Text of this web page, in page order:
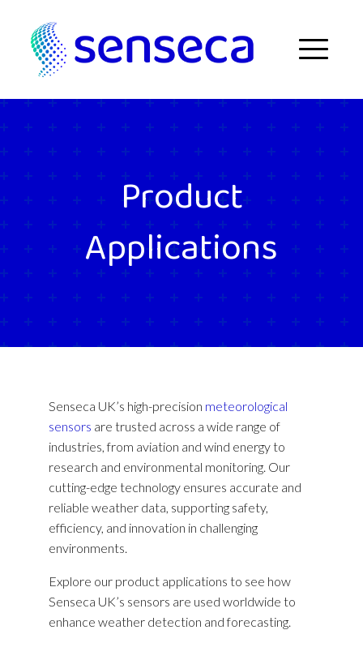
Menu
Product
Applications
Senseca UK’s high-precision meteorological
sensors are trusted across a wide range of
industries, from aviation and wind energy to
research and environmental monitoring. Our
cutting-edge technology ensures accurate and
reliable weather data, supporting safety,
efficiency, and innovation in challenging
environments.
Explore our product applications to see how
Senseca UK’s sensors are used worldwide to
enhance weather detection and forecasting.